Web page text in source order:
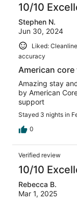
10/10
Stephen N.
Jun 30, 2024
Liked:
accuracy
American
Amazing stay
by American
support
Stayed 3 nights in
0
Verified review
10/10
Rebecca B.
Mar 1, 2025